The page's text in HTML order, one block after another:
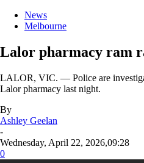
News
Melbourne
Lalor pharmacy ram
LALOR, VIC. — Police are
Lalor pharmacy last night.
By
Ashley Geelan
-
Wednesday, April 22, 2026,09:28
0